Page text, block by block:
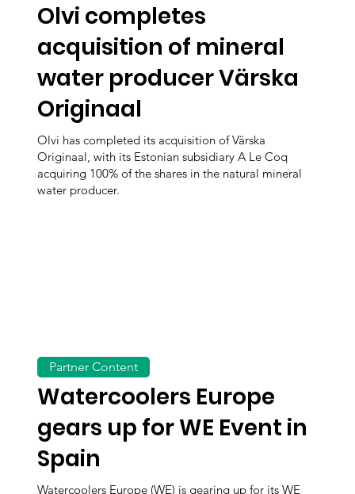
Olvi completes
acquisition of mineral
water producer Värska
Originaal
Olvi has completed its acquisition of Värska
Originaal, with its Estonian subsidiary A Le Coq
acquiring 100% of the shares in the natural mineral
water producer.
Watercoolers Europe
gears up for WE Event in
Spain
Watercoolers Europe (WE) is gearing up for its WE
Partner Content